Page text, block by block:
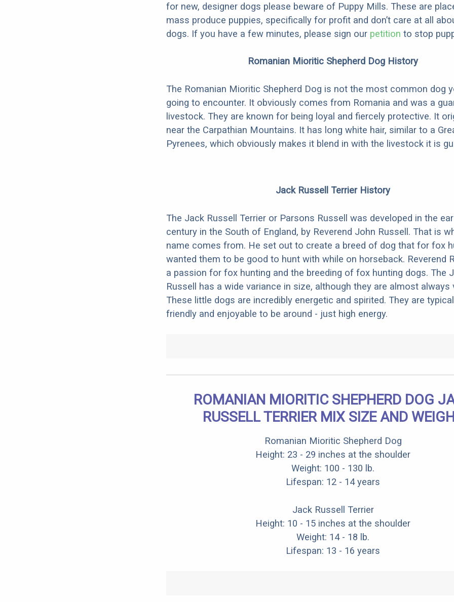
for new, designer dogs please beware of Puppy Mills. These are
mass produce puppies, specifically for profit and don’t care at all
dogs. If you have a few minutes, please sign our petition to stop
Romanian Mioritic Shepherd Dog History
The Romanian Mioritic Shepherd Dog is not the most common dog
going to encounter. It obviously comes from Romania and was a
livestock. They are known for being loyal and fiercely protective. It
near the Carpathian Mountains. It has long white hair, similar to a
Pyrenees, which obviously makes it blend in with the livestock it is
Jack Russell Terrier History
The Jack Russell Terrier or Parsons Russell was developed in the
century in the South of England, by Reverend John Russell. That is
name comes from. He set out to create a breed of dog that for fox
wanted them to be good to hunt with while on horseback. Reverend
a passion for fox hunting and the breeding of fox hunting dogs. The
Russell has a wide variance in size, although they are almost always
These little dogs are incredibly energetic and spirited. They are
friendly and enjoyable to be around - just high energy.
ROMANIAN MIORITIC SHEPHERD DOG
RUSSELL TERRIER MIX SIZE AND
Romanian Mioritic Shepherd Dog
Height: 23 - 29 inches at the shoulder
Weight: 100 - 130 lb.
Lifespan: 12 - 14 years
Jack Russell Terrier
Height: 10 - 15 inches at the shoulder
Weight: 14 - 18 lb.
Lifespan: 13 - 16 years